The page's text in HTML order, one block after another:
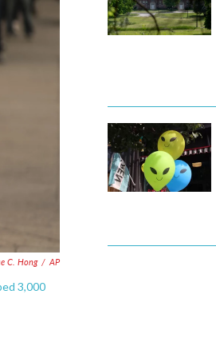
C. Hong / AP
3,000